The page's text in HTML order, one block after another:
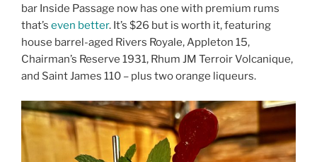
bar Inside Passage now has one with premium rums
that’s even better. It’s $26 but is worth it, featuring
house barrel-aged Rivers Royale, Appleton 15,
Chairman’s Reserve 1931, Rhum JM Terroir Volcanique,
and Saint James 110 – plus two orange liqueurs.